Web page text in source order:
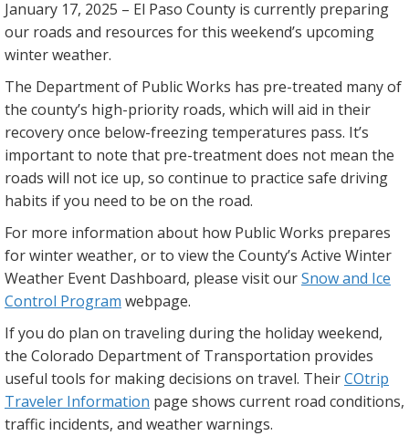
January 17, 2025 – El Paso County is currently preparing
our roads and resources for this weekend’s upcoming
winter weather.
The Department of Public Works has pre-treated many of
the county’s high-priority roads, which will aid in their
recovery once below-freezing temperatures pass. It’s
important to note that pre-treatment does not mean the
roads will not ice up, so continue to practice safe driving
habits if you need to be on the road.
For more information about how Public Works prepares
for winter weather, or to view the County’s Active Winter
Weather Event Dashboard, please visit ourSnow and Ice
Control Program webpage.
If you do plan on traveling during the holiday weekend,
the Colorado Department of Transportation provides
useful tools for making decisions on travel. TheirCOtrip
Traveler Information page shows current road conditions,
traffic incidents, and weather warnings.